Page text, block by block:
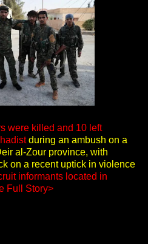
were killed and 10 left
during an ambush on a
al-Zour province, with
on a recent uptick in violence
informants located in
Full Story>